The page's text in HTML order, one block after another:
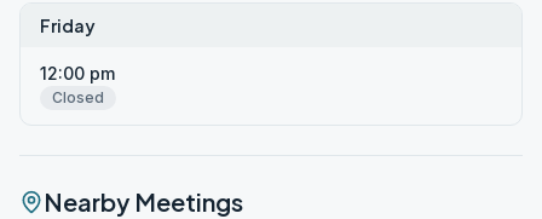
Friday
12:00 pm
Closed
Nearby Meetings